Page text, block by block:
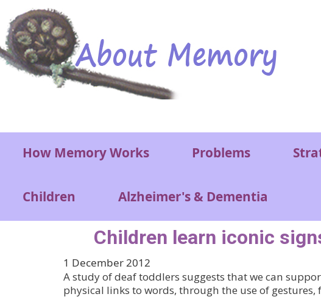
Skip to main content
Main menu
How Memory Works Problems
Children Alzheimer's & Dementia
Children learn iconic
1 December 2012
A study of deaf toddlers suggests that we can
physical links to words, through the use of gestures,